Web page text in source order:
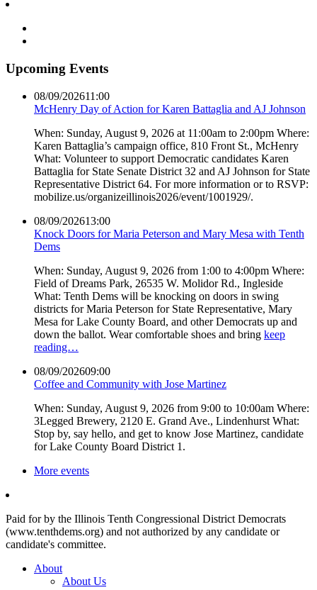
Upcoming Events
08/09/202611:00
McHenry Day of Action for Karen Battaglia and AJ Johnson
When: Sunday, August 9, 2026 at 11:00am to 2:00pm Where:
Karen Battaglia’s campaign office, 810 Front St., McHenry
What: Volunteer to support Democratic candidates Karen
Battaglia for State Senate District 32 and AJ Johnson for State
Representative District 64. For more information or to RSVP:
mobilize.us/organizeillinois2026/event/1001929/.
08/09/202613:00
Knock Doors for Maria Peterson and Mary Mesa with Tenth
Dems
When: Sunday, August 9, 2026 from 1:00 to 4:00pm Where:
Field of Dreams Park, 26535 W. Molidor Rd., Ingleside
What: Tenth Dems will be knocking on doors in swing
districts for Maria Peterson for State Representative, Mary
Mesa for Lake County Board, and other Democrats up and
down the ballot. Wear comfortable shoes and bring keep
reading…
08/09/202609:00
Coffee and Community with Jose Martinez
When: Sunday, August 9, 2026 from 9:00 to 10:00am Where:
3Legged Brewery, 2120 E. Grand Ave., Lindenhurst What:
Stop by, say hello, and get to know Jose Martinez, candidate
for Lake County Board District 1.
More events
Paid for by the Illinois Tenth Congressional District Democrats
(www.tenthdems.org) and not authorized by any candidate or
candidate's committee.
About
About Us